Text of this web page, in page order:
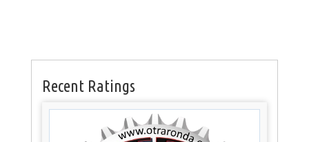
Recent Ratings